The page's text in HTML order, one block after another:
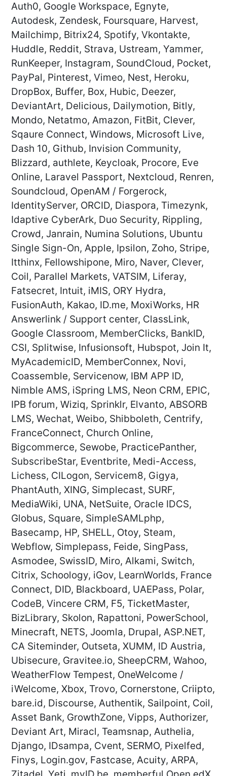
Auth0, Google Workspace, Egnyte,
Autodesk, Zendesk, Foursquare, Harvest,
Mailchimp, Bitrix24, Spotify, Vkontakte,
Huddle, Reddit, Strava, Ustream, Yammer,
RunKeeper, Instagram, SoundCloud, Pocket,
PayPal, Pinterest, Vimeo, Nest, Heroku,
DropBox, Buffer, Box, Hubic, Deezer,
DeviantArt, Delicious, Dailymotion, Bitly,
Mondo, Netatmo, Amazon, FitBit, Clever,
Sqaure Connect, Windows, Microsoft Live,
Dash 10, Github, Invision Community,
Blizzard, authlete, Keycloak, Procore, Eve
Online, Laravel Passport, Nextcloud, Renren,
Soundcloud, OpenAM / Forgerock,
IdentityServer, ORCID, Diaspora, Timezynk,
Idaptive CyberArk, Duo Security, Rippling,
Crowd, Janrain, Numina Solutions, Ubuntu
Single Sign-On, Apple, Ipsilon, Zoho, Stripe,
Itthinx, Fellowshipone, Miro, Naver, Clever,
Coil, Parallel Markets, VATSIM, Liferay,
Fatsecret, Intuit, iMIS, ORY Hydra,
FusionAuth, Kakao, ID.me, MoxiWorks, HR
Answerlink / Support center, ClassLink,
Google Classroom, MemberClicks, BankID,
CSI, Splitwise, Infusionsoft, Hubspot, Join It,
MyAcademicID, MemberConnex, Novi,
Coassemble, Servicenow, IBM APP ID,
Nimble AMS, iSpring LMS, Neon CRM, EPIC,
IPB forum, Wiziq, Sprinklr, Elvanto, ABSORB
LMS, Wechat, Weibo, Shibboleth, Centrify,
FranceConnect, Church Online,
Bigcommerce, Sewobe, PracticePanther,
SubscribeStar, Eventbrite, Medi-Access,
Lichess, CILogon, Servicem8, Gigya,
PhantAuth, XING, Simplecast, SURF,
MediaWiki, UNA, NetSuite, Oracle IDCS,
Globus, Square, SimpleSAMLphp,
Basecamp, HP, SHELL, Otoy, Steam,
Webflow, Simplepass, Feide, SingPass,
Asmodee, SwissID, Miro, Alkami, Switch,
Citrix, Schoology, iGov, LearnWorlds, France
Connect, DID, Blackboard, UAEPass, Polar,
CodeB, Vincere CRM, F5, TicketMaster,
BizLibrary, Skolon, Rapattoni, PowerSchool,
Minecraft, NETS, Joomla, Drupal, ASP.NET,
CA Siteminder, Outseta, XUMM, ID Austria,
Ubisecure, Gravitee.io, SheepCRM, Wahoo,
WeatherFlow Tempest, OneWelcome /
iWelcome, Xbox, Trovo, Cornerstone, Criipto,
bare.id, Discourse, Authentik, Sailpoint, Coil,
Asset Bank, GrowthZone, Vipps, Authorizer,
Deviant Art, Miracl, Teamsnap, Authelia,
Django, IDsampa, Cvent, SERMO, Pixelfed,
Finys, Login.gov, Fastcase, Acuity, ARPA,